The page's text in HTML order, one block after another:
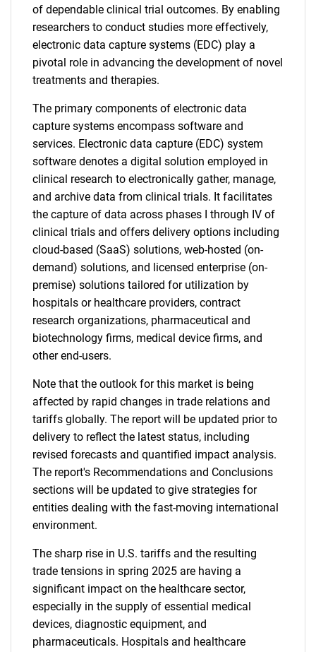
of dependable clinical trial outcomes. By enabling
researchers to conduct studies more effectively,
electronic data capture systems (EDC) play a
pivotal role in advancing the development of novel
treatments and therapies.
The primary components of electronic data
capture systems encompass software and
services. Electronic data capture (EDC) system
software denotes a digital solution employed in
clinical research to electronically gather, manage,
and archive data from clinical trials. It facilitates
the capture of data across phases I through IV of
clinical trials and offers delivery options including
cloud-based (SaaS) solutions, web-hosted (on-
demand) solutions, and licensed enterprise (on-
premise) solutions tailored for utilization by
hospitals or healthcare providers, contract
research organizations, pharmaceutical and
biotechnology firms, medical device firms, and
other end-users.
Note that the outlook for this market is being
affected by rapid changes in trade relations and
tariffs globally. The report will be updated prior to
delivery to reflect the latest status, including
revised forecasts and quantified impact analysis.
The report's Recommendations and Conclusions
sections will be updated to give strategies for
entities dealing with the fast-moving international
environment.
The sharp rise in U.S. tariffs and the resulting
trade tensions in spring 2025 are having a
significant impact on the healthcare sector,
especially in the supply of essential medical
devices, diagnostic equipment, and
pharmaceuticals. Hospitals and healthcare